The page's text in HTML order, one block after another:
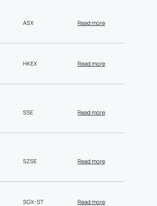
ASX Read more
HKEX Read more
SSE Read more
SZSE Read more
SGX-ST Read more